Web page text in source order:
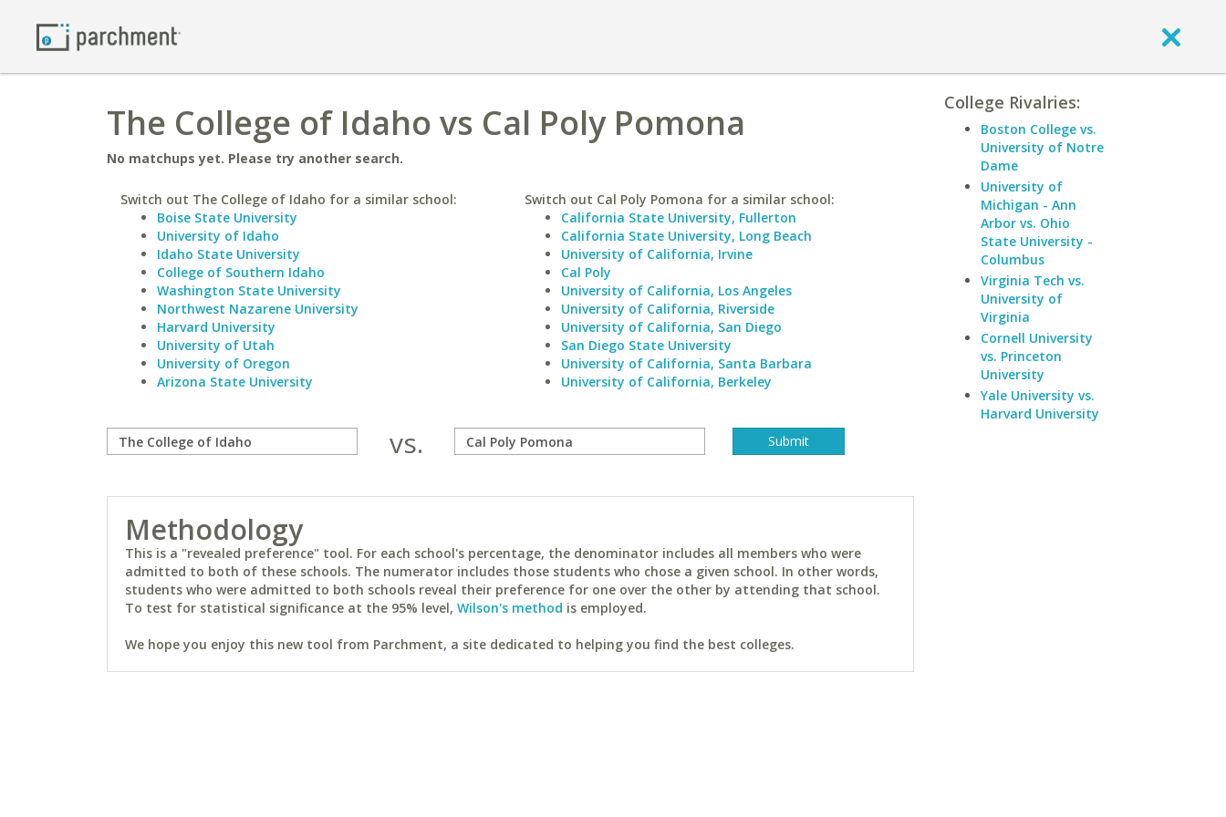
The College of Idaho vs Cal Poly Pomona
No matchups yet. Please try another search.
Switch out The College of Idaho for a similar school:
Boise State University
University of Idaho
Idaho State University
College of Southern Idaho
Washington State University
Northwest Nazarene University
Harvard University
University of Utah
University of Oregon
Arizona State University
Switch out Cal Poly Pomona for a similar school:
California State University, Fullerton
California State University, Long Beach
University of California, Irvine
Cal Poly
University of California, Los Angeles
University of California, Riverside
University of California, San Diego
San Diego State University
University of California, Santa Barbara
University of California, Berkeley
vs.
Methodology
This is a "revealed preference" tool. For each school's percentage, the denominator includes all members who were
admitted to both of these schools. The numerator includes those students who chose a given school. In other words,
students who were admitted to both schools reveal their preference for one over the other by attending that school.
To test for statistical significance at the 95% level, Wilson's method is employed.
We hope you enjoy this new tool from Parchment, a site dedicated to helping you find the best colleges.
College Rivalries:
Boston College vs.
University of Notre
Dame
University of
Michigan - Ann
Arbor vs. Ohio
State University -
Columbus
Virginia Tech vs.
University of
Virginia
Cornell University
vs. Princeton
University
Yale University vs.
Harvard University